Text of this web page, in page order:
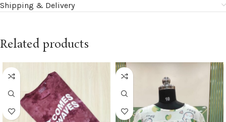
Shipping & Delivery
Related products